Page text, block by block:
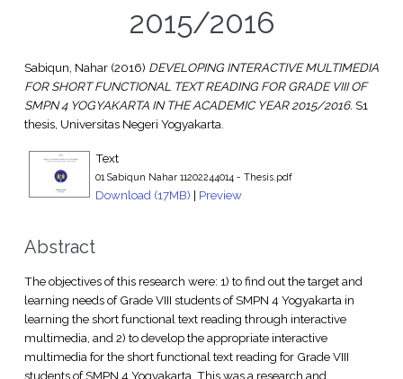
2015/2016
Sabiqun, Nahar(2016) DEVELOPING INTERACTIVE MULTIMEDIA
FOR SHORT FUNCTIONAL TEXT READING FOR GRADE VIII OF
SMPN 4 YOGYAKARTA IN THE ACADEMIC YEAR 2015/2016. S1
thesis, Universitas Negeri Yogyakarta.
Text
01 Sabiqun Nahar 11202244014 - Thesis.pdf
Download (17MB) | Preview
Abstract
The objectives of this research were: 1) to find out the target and
learning needs of Grade VIII students of SMPN 4 Yogyakarta in
learning the short functional text reading through interactive
multimedia, and 2) to develop the appropriate interactive
multimedia for the short functional text reading for Grade VIII
students of SMPN 4 Yogyakarta. This was a research and